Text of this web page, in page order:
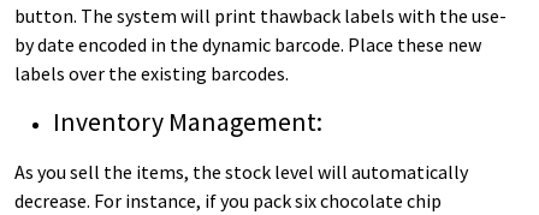
button. The system will print thawback labels with the use-
by date encoded in the dynamic barcode. Place these new
labels over the existing barcodes.
Inventory Management:
As you sell the items, the stock level will automatically
decrease. For instance, if you pack six chocolate chip